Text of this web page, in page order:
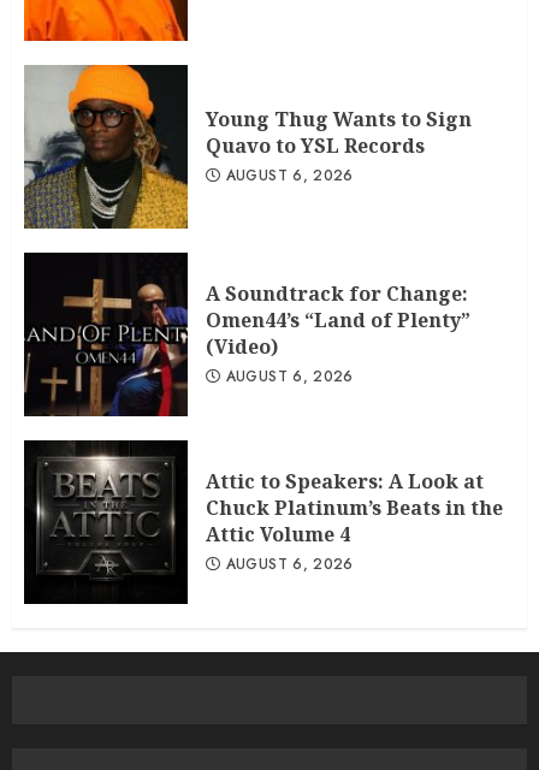
Young Thug Wants to Sign
Quavo to YSL Records
AUGUST 6, 2026
A Soundtrack for Change:
Omen44’s “Land of Plenty”
(Video)
AUGUST 6, 2026
Attic to Speakers: A Look at
Chuck Platinum’s Beats in the
Attic Volume 4
AUGUST 6, 2026